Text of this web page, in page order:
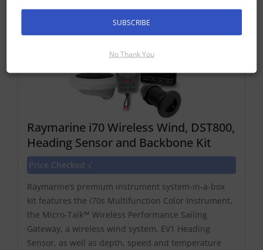
Raymarine i70 Wireless Wind, DST800,
Heading Sensor and Backbone Kit
Price Checked √
Raymarine’s premium instrument system-in-a-box
kit features the i70s Multifunction Color Instrument,
the Micro-Talk™ Wireless Performance Sailing
Gateway, a wireless wind system, EV1 Heading
Sensor, as well as depth, speed and temperature
SUBSCRIBE
No Thank You